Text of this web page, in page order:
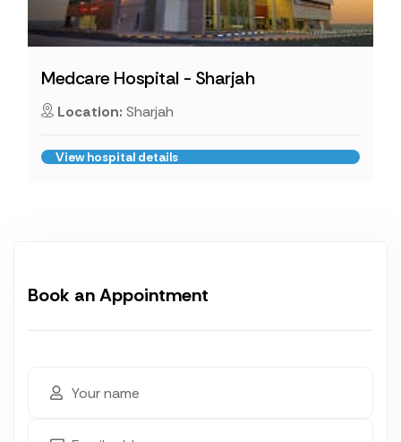
Medcare Hospital - Sharjah
Location: Sharjah
View hospital details
Book an Appointment